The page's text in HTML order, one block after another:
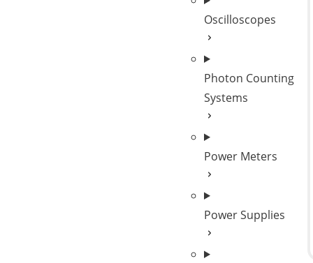
Oscilloscopes
Photon Counting
Systems
Power Meters
Power Supplies